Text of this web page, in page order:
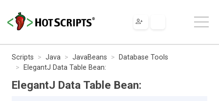
Scripts Java JavaBeans
Database Tools
ElegantJ Data Table Bean:
ElegantJ Data Table Bean: